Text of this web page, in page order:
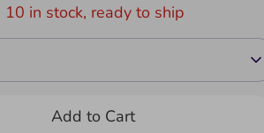
10 in stock, ready to ship
Add to Cart